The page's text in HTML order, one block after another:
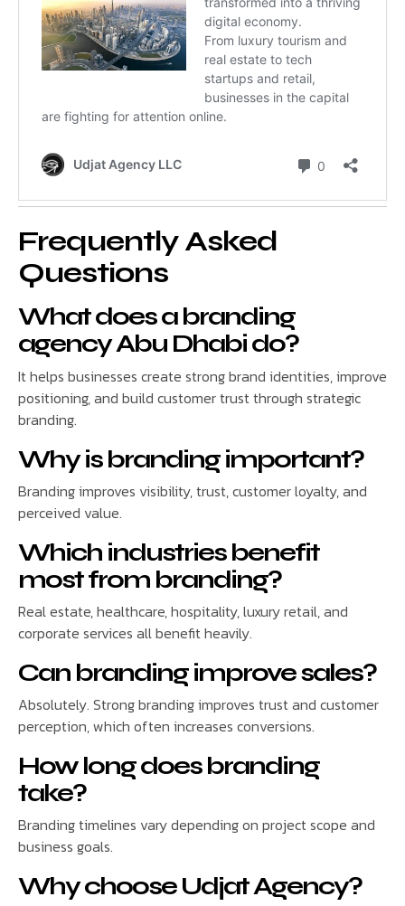
Frequently Asked
Questions
What does a branding
agency Abu Dhabi do?
It helps businesses create strong brand identities, improve
positioning, and build customer trust through strategic
branding.
Why is branding important?
Branding improves visibility, trust, customer loyalty, and
perceived value.
Which industries benefit
most from branding?
Real estate, healthcare, hospitality, luxury retail, and
corporate services all benefit heavily.
Can branding improve sales?
Absolutely. Strong branding improves trust and customer
perception, which often increases conversions.
How long does branding
take?
Branding timelines vary depending on project scope and
business goals.
Why choose Udjat Agency?